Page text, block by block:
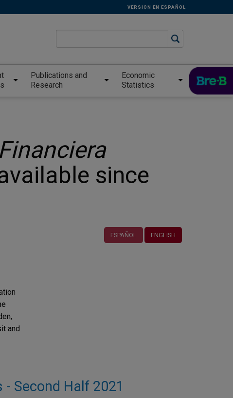
VERSIÓN EN ESPAÑOL
Publications and
Research
Economic
Statistics
since
ESPAÑOL ENGLISH
and
Second Half 2021